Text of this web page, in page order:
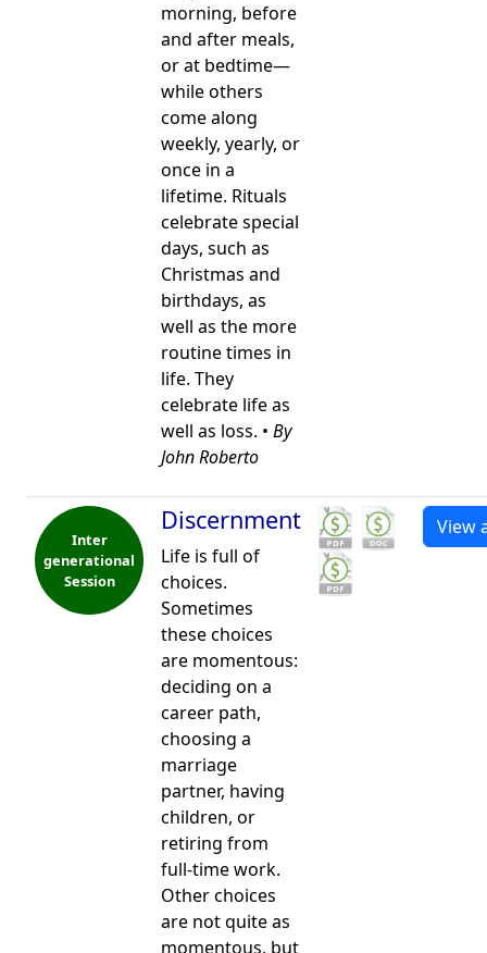
morning, before
and after meals,
or at bedtime—
while others
come along
weekly, yearly, or
once in a
lifetime. Rituals
celebrate special
days, such as
Christmas and
birthdays, as
well as the more
routine times in
life. They
celebrate life as
well as loss. • By
John Roberto
Inter
generational
Session
Discernment
Life is full of
choices.
Sometimes
these choices
are momentous:
deciding on a
career path,
choosing a
marriage
partner, having
children, or
retiring from
full-time work.
Other choices
are not quite as
momentous, but
View